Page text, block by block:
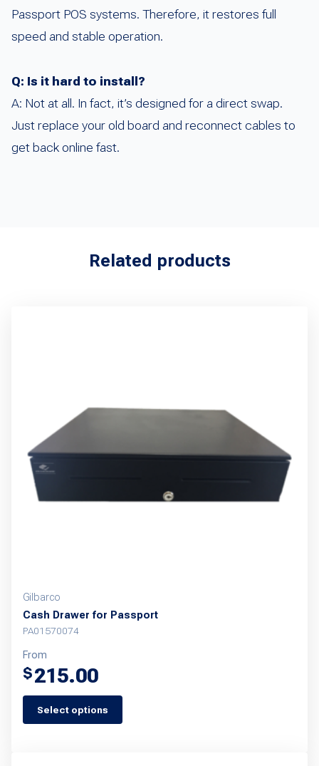
Passport POS systems. Therefore, it restores full
speed and stable operation.
Q: Is it hard to install?
A: Not at all. In fact, it’s designed for a direct swap.
Just replace your old board and reconnect cables to
get back online fast.
Related products
Gilbarco
Cash Drawer for Passport
PA01570074
From
$215.00
Select options
This